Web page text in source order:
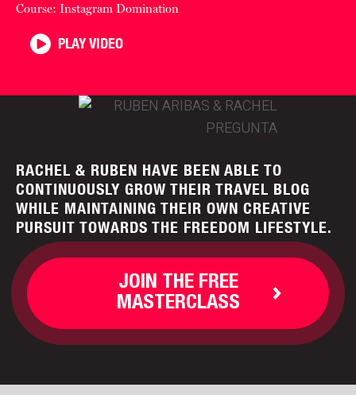
Course: Instagram Domination
PLAY VIDEO
RACHEL & RUBEN HAVE BEEN ABLE TO
CONTINUOUSLY GROW THEIR TRAVEL BLOG
WHILE MAINTAINING THEIR OWN CREATIVE
PURSUIT TOWARDS THE FREEDOM LIFESTYLE.
JOIN THE FREE
MASTERCLASS